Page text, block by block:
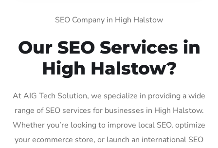
SEO Company in High Halstow
Our SEO Services in
High Halstow?
At AIG Tech Solution, we specialize in providing a wide
range of SEO services for businesses in High Halstow.
Whether you’re looking to improve local SEO, optimize
your ecommerce store, or launch an international SEO